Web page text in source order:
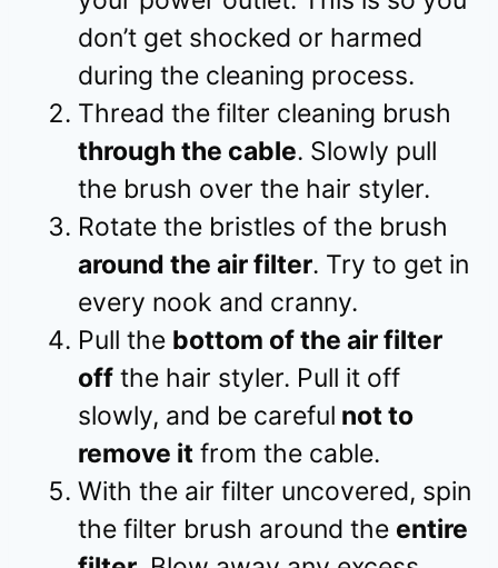
don’t get shocked or harmed
during the cleaning process.
Thread the filter cleaning brush
through the cable. Slowly pull
the brush over the hair styler.
Rotate the bristles of the brush
around the air filter. Try to get in
every nook and cranny.
Pull the bottom of the air filter
off the hair styler. Pull it off
slowly, and be careful not to
remove it from the cable.
With the air filter uncovered, spin
the filter brush around the entire